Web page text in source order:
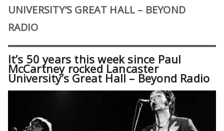
UNIVERSITY’S GREAT HALL – BEYOND
RADIO
It’s 50 years this week since Paul
McCartney rocked Lancaster
University’s Great Hall – Beyond Radio